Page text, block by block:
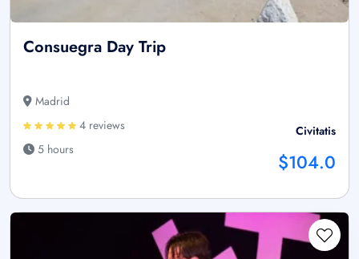
Consuegra Day Trip
Madrid
4 reviews
5 hours
Civitatis
$104.0